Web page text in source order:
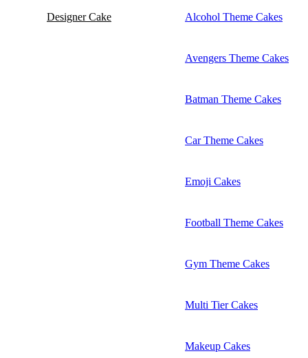
Designer Cake Alcohol Theme Cakes
Avengers Theme Cakes
Batman Theme Cakes
Car Theme Cakes
Emoji Cakes
Football Theme Cakes
Gym Theme Cakes
Multi Tier Cakes
Makeup Cakes